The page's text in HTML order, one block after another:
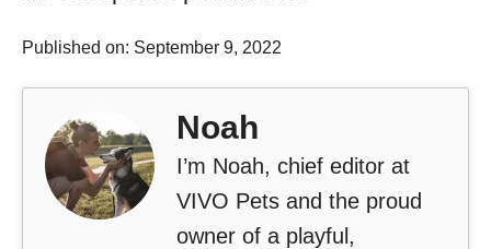
Published on: September 9, 2022
Noah
I’m Noah, chief editor at
VIVO Pets and the proud
owner of a playful,